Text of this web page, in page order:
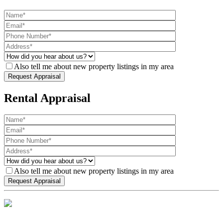
Also tell me about new property listings in my area
Rental Appraisal
Also tell me about new property listings in my area